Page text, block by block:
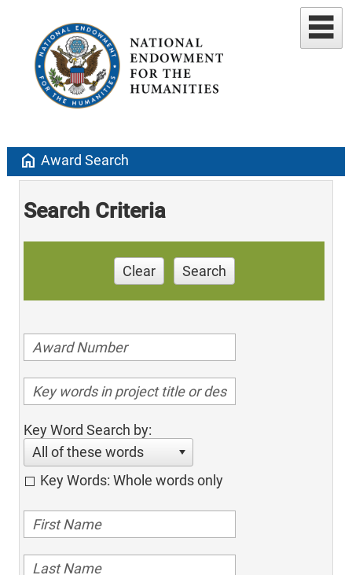
home Award Search
Search Criteria
Clear Search
Key Word Search by:
All of these words
Key Words: Whole words only